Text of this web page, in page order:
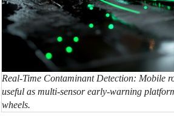
Real-Time Contaminant Detection: Mobile
useful as multi-sensor early-warning
wheels.